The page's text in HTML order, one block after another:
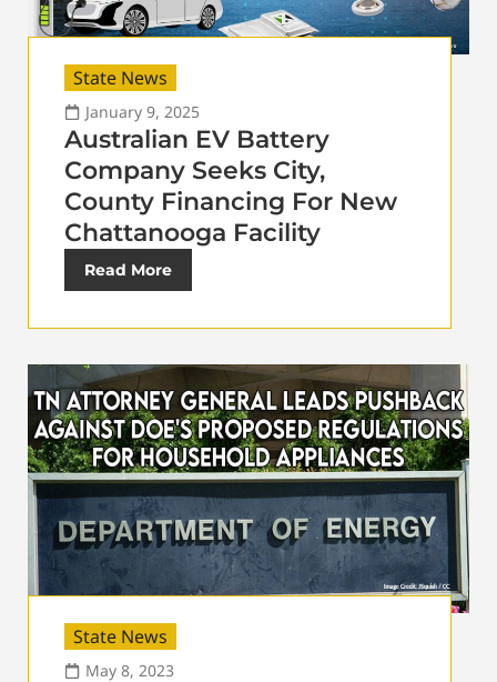
State News
January 9, 2025
Australian EV Battery
Company Seeks City,
County Financing For New
Chattanooga Facility
Read More
State News
May 8, 2023